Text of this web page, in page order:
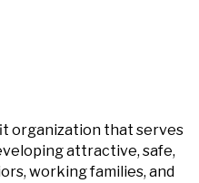
organization that serves
attractive, safe,
working families, and